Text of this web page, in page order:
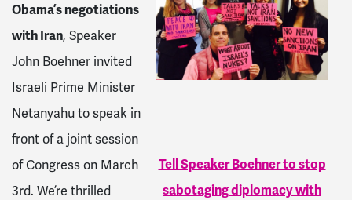
Tell Speaker Boehner to stop
sabotaging diplomacy with
Obama’s negotiations
with Iran, Speaker
John Boehner invited
Israeli Prime Minister
Netanyahu to speak in
front of a joint session
of Congress on March
3rd. We’re thrilled